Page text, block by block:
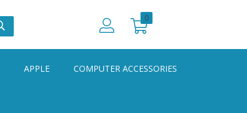
0
APPLE COMPUTER ACCESSORIES